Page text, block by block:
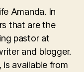
Amanda. In
that are the
pastor at
and blogger.
available from